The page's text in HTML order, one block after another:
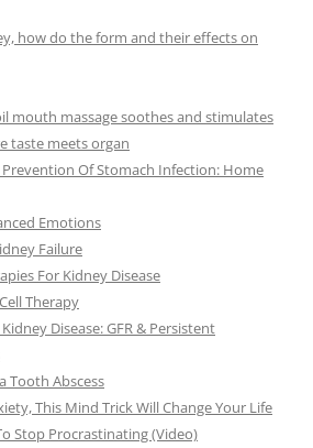
how do the form and their effects on
mouth massage soothes and stimulates
taste meets organ
Of Stomach Infection: Home
Emotions
Failure
For Kidney Disease
Therapy
Disease: GFR & Persistent
Tooth Abscess
This Mind Trick Will Change Your Life
Stop Procrastinating (Video)